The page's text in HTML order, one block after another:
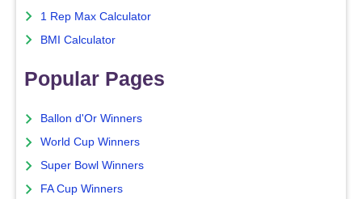
1 Rep Max Calculator
BMI Calculator
Popular Pages
Ballon d'Or Winners
World Cup Winners
Super Bowl Winners
FA Cup Winners